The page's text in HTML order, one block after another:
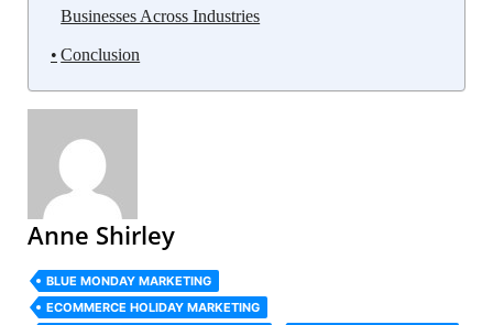
Businesses Across Industries
Conclusion
Anne Shirley
BLUE MONDAY MARKETING
ECOMMERCE HOLIDAY MARKETING